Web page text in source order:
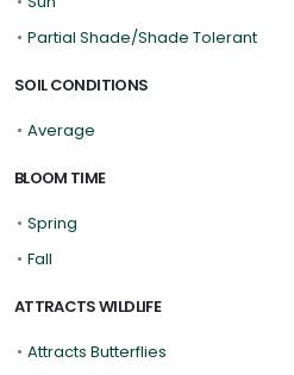
• Partial Shade/Shade Tolerant
SOIL CONDITIONS
• Average
BLOOM TIME
• Spring
• Fall
ATTRACTS WILDLIFE
• Attracts Butterflies